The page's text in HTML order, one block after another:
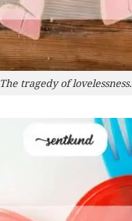
The tragedy of lovelessness.